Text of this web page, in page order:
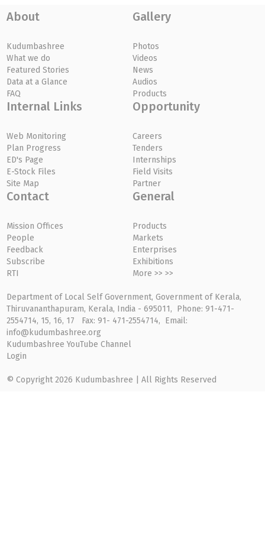
About
Kudumbashree
What we do
Featured Stories
Data at a Glance
FAQ
Gallery
Photos
Videos
News
Audios
Products
Internal Links
Web Monitoring
Plan Progress
ED's Page
E-Stock Files
Site Map
Opportunity
Careers
Tenders
Internships
Field Visits
Partner
Contact
Mission Offices
People
Feedback
Subscribe
RTI
General
Products
Markets
Enterprises
Exhibitions
More >> >>
Department of Local Self Government, Government of Kerala,
Thiruvananthapuram, Kerala, India - 695011, Phone: 91-471-
2554714, 15, 16, 17 Fax: 91- 471-2554714, Email:
info@kudumbashree.org
Kudumbashree YouTube Channel
Login
© Copyright 2026 Kudumbashree | All Rights Reserved